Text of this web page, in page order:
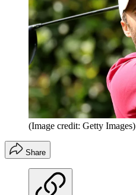
(Image credit: Getty Images)
Share